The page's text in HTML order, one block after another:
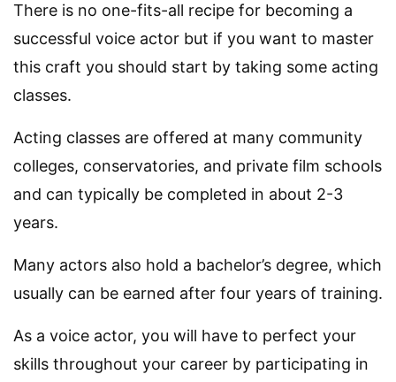
There is no one-fits-all recipe for becoming a
successful voice actor but if you want to master
this craft you should start by taking some acting
classes.
Acting classes are offered at many community
colleges, conservatories, and private film schools
and can typically be completed in about 2-3
years.
Many actors also hold a bachelor’s degree, which
usually can be earned after four years of training.
As a voice actor, you will have to perfect your
skills throughout your career by participating in